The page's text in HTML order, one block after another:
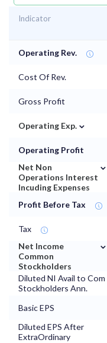
Indicator
Operating Rev.
Cost Of Rev.
Gross Profit
Operating Exp. ⌄
Operating Profit
Net Non
Operations Interest
Incuding Expenses
⌄
Profit Before Tax
Tax
Net Income
Common
Stockholders
⌄
Diluted NI Avail to Com
Stockholders Ann.
Basic EPS
Diluted EPS After
ExtraOrdinary